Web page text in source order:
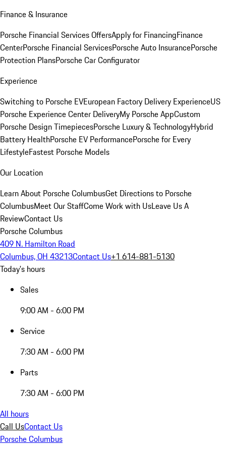
Finance & Insurance
Porsche Financial Services OffersApply for FinancingFinance
CenterPorsche Financial ServicesPorsche Auto InsurancePorsche
Protection PlansPorsche Car Configurator
Experience
Switching to Porsche EVEuropean Factory Delivery ExperienceUS
Porsche Experience Center DeliveryMy Porsche AppCustom
Porsche Design TimepiecesPorsche Luxury & TechnologyHybrid
Battery HealthPorsche EV PerformancePorsche for Every
LifestyleFastest Porsche Models
Our Location
Learn About Porsche ColumbusGet Directions to Porsche
ColumbusMeet Our StaffCome Work with UsLeave Us A
ReviewContact Us
Porsche Columbus
409 N. Hamilton Road
Columbus, OH 43213Contact Us+1 614-881-5130
Today's hours
Sales
9:00 AM - 6:00 PM
Service
7:30 AM - 6:00 PM
Parts
7:30 AM - 6:00 PM
All hours
Call UsContact Us
Porsche Columbus